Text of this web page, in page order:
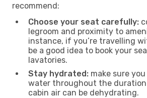
recommend:
Choose your seat carefully:
legroom and proximity to
instance, if you’re travelling
be a good idea to book your
lavatories.
Stay hydrated: make sure
water throughout the
cabin air can be dehydrating.